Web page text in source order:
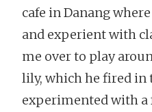
cafe in Danang
and experient with
me over to play
lily, which he fired in
experimented with a